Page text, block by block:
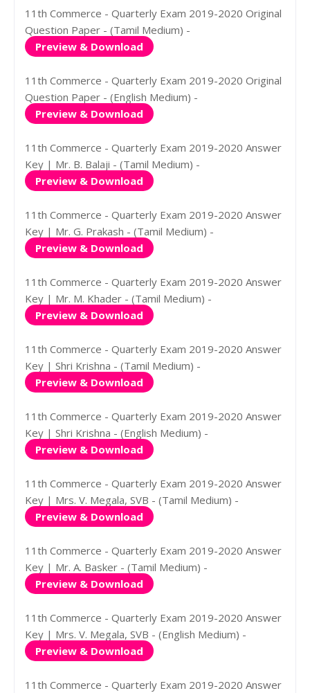
11th Commerce - Quarterly Exam 2019-2020 Original
Question Paper - (Tamil Medium) -
Preview & Download
11th Commerce - Quarterly Exam 2019-2020 Original
Question Paper - (English Medium) -
Preview & Download
11th Commerce - Quarterly Exam 2019-2020 Answer
Key | Mr. B. Balaji - (Tamil Medium) -
Preview & Download
11th Commerce - Quarterly Exam 2019-2020 Answer
Key | Mr. G. Prakash - (Tamil Medium) -
Preview & Download
11th Commerce - Quarterly Exam 2019-2020 Answer
Key | Mr. M. Khader - (Tamil Medium) -
Preview & Download
11th Commerce - Quarterly Exam 2019-2020 Answer
Key | Shri Krishna - (Tamil Medium) -
Preview & Download
11th Commerce - Quarterly Exam 2019-2020 Answer
Key | Shri Krishna - (English Medium) -
Preview & Download
11th Commerce - Quarterly Exam 2019-2020 Answer
Key | Mrs. V. Megala, SVB - (Tamil Medium) -
Preview & Download
11th Commerce - Quarterly Exam 2019-2020 Answer
Key | Mr. A. Basker - (Tamil Medium) -
Preview & Download
11th Commerce - Quarterly Exam 2019-2020 Answer
Key | Mrs. V. Megala, SVB - (English Medium) -
Preview & Download
11th Commerce - Quarterly Exam 2019-2020 Answer